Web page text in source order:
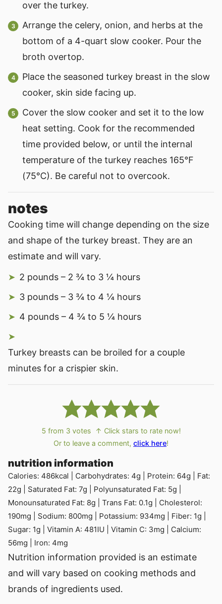
over the turkey.
Arrange the celery, onion, and herbs at the
bottom of a 4-quart slow cooker. Pour the
broth overtop.
Place the seasoned turkey breast in the slow
cooker, skin side facing up.
Cover the slow cooker and set it to the low
heat setting. Cook for the recommended
time provided below, or until the internal
temperature of the turkey reaches 165°F
(75°C). Be careful not to overcook.
notes
Cooking time will change depending on the size
and shape of the turkey breast. They are an
estimate and will vary.
2 pounds – 2 ¾ to 3 ¼ hours
3 pounds – 3 ¾ to 4 ¼ hours
4 pounds – 4 ¾ to 5 ¼ hours
Turkey breasts can be broiled for a couple
minutes for a crispier skin.
5 from 3 votes
↑ Click stars to rate now!
Or to leave a comment, click here!
nutrition information
Calories: 486kcal Carbohydrates: 4g Protein: 64g
Fat:
22g Saturated Fat: 7g Polyunsaturated Fat: 5g
Monounsaturated Fat: 8g Trans Fat: 0.1g
Cholesterol:
190mg Sodium: 800mg Potassium: 934mg Fiber: 1g
Sugar: 1g Vitamin A: 481IU Vitamin C: 3mg
Calcium:
56mg Iron: 4mg
Nutrition information provided is an estimate
and will vary based on cooking methods and
brands of ingredients used.